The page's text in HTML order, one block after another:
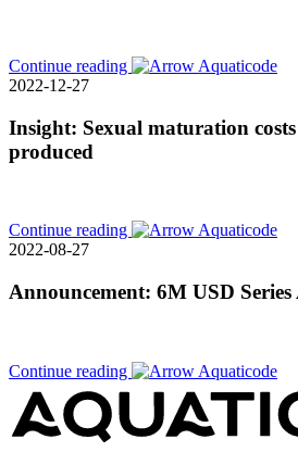
Continue reading
2022-12-27
Insight: Sexual maturation
produced
Continue reading
2022-08-27
Announcement: 6M USD Series
Continue reading